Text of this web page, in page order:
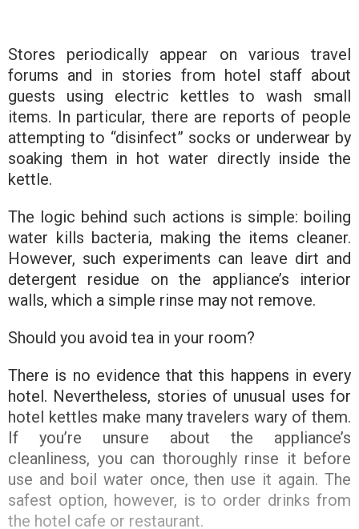
Stores periodically appear on various travel
forums and in stories from hotel staff about
guests using electric kettles to wash small
items. In particular, there are reports of people
attempting to “disinfect” socks or underwear by
soaking them in hot water directly inside the
kettle.
The logic behind such actions is simple: boiling
water kills bacteria, making the items cleaner.
However, such experiments can leave dirt and
detergent residue on the appliance’s interior
walls, which a simple rinse may not remove.
Should you avoid tea in your room?
There is no evidence that this happens in every
hotel. Nevertheless, stories of unusual uses for
hotel kettles make many travelers wary of them.
If you’re unsure about the appliance’s
cleanliness, you can thoroughly rinse it before
use and boil water once, then use it again. The
safest option, however, is to order drinks from
the hotel cafe or restaurant.